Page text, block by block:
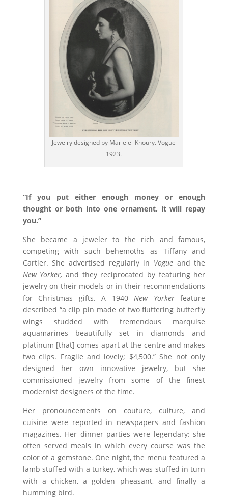
Jewelry designed by Marie el-Khoury. Vogue
1923.
“If you put either enough money or enough
thought or both into one ornament, it will repay
you.”
She became a jeweler to the rich and famous,
competing with such behemoths as Tiffany and
Cartier. She advertised regularly in Vogueand the
New Yorker,and they reciprocated by featuring her
jewelry on their models or in their recommendations
for Christmas gifts. A 1940New Yorkerfeature
described “a clip pin made of two fluttering butterfly
wings studded with tremendous marquise
aquamarines beautifully set in diamonds and
platinum [that] comes apart at the centre and makes
two clips. Fragile and lovely; $4,500.” She not only
designed her own innovative jewelry, but she
commissioned jewelry from some of the finest
modernist designers of the time.
Her pronouncements on couture, culture, and
cuisine were reported in newspapers and fashion
magazines. Her dinner parties were legendary: she
often served meals in which every course was the
color of a gemstone. One night, the menu featured a
lamb stuffed with a turkey, which was stuffed in turn
with a chicken, a golden pheasant, and finally a
humming bird.